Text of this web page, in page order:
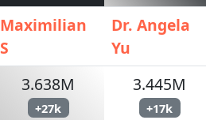
Maximilian
S
Dr. Angela
Yu
3.638M
+27k
3.445M
+17k